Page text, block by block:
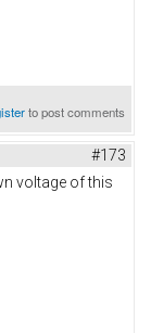
to post comments
#173
voltage of this